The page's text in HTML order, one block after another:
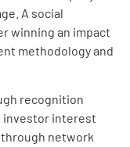
A social
winning an impact
methodology and
recognition
investor interest
network